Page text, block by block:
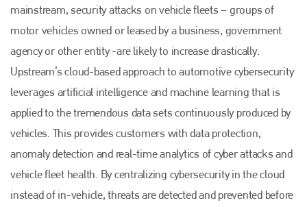
mainstream, security attacks on vehicle fleets – groups of
motor vehicles owned or leased by a business, government
agency or other entity -are likely to increase drastically.
Upstream’s cloud-based approach to automotive cybersecurity
leverages artificial intelligence and machine learning that is
applied to the tremendous data sets continuously produced by
vehicles. This provides customers with data protection,
anomaly detection and real-time analytics of cyber attacks and
vehicle fleet health. By centralizing cybersecurity in the cloud
instead of in-vehicle, threats are detected and prevented before
Plenham Ltd
Plenham Ltd is the publisher of collision repair industry leader
Bodyshop. With the publication running for 25 years, Plenham
PHONE